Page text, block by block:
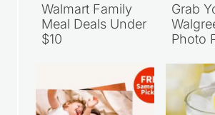
Walmart Family
Meal Deals Under
$10
Grab
Photo